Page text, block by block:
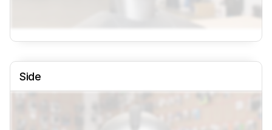
Side